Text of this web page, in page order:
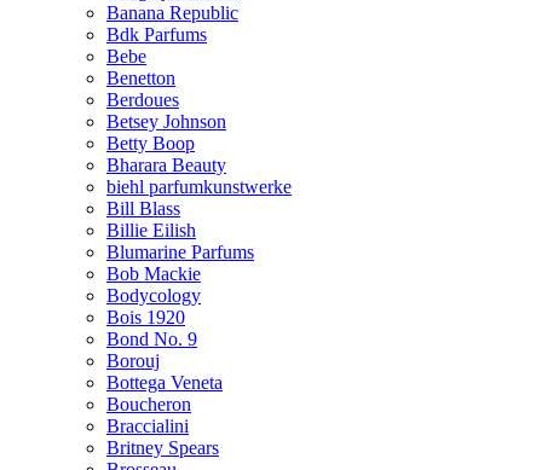
Banana Republic
Bdk Parfums
Bebe
Benetton
Berdoues
Betsey Johnson
Betty Boop
Bharara Beauty
biehl parfumkunstwerke
Bill Blass
Billie Eilish
Blumarine Parfums
Bob Mackie
Bodycology
Bois 1920
Bond No. 9
Borouj
Bottega Veneta
Boucheron
Braccialini
Britney Spears